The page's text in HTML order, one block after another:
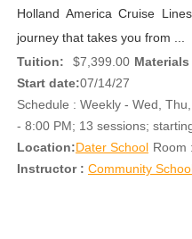
Holland America Cruise
journey that takes you from ...
Tuition:
$7,399.00 Materials
Start date:07/14/27
Schedule : Weekly - Wed,
- 8:00 PM; 13 sessions;
Location:Dater School Room
Instructor : Community